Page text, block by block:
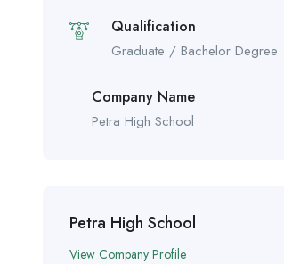
Qualification
Graduate / Bachelor Degree
Company Name
Petra High School
Petra High School
View Company Profile